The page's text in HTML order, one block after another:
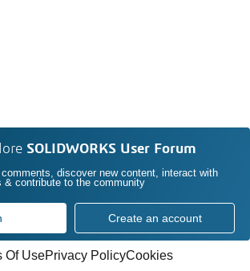
SOLIDWORKS User Forum
discover new content, interact with
& contribute to the community
Create an account
Of UsePrivacy PolicyCookies